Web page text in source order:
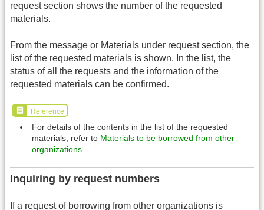
request section shows the number of the requested
materials.
From the message or Materials under request section, the
list of the requested materials is shown. In the list, the
status of all the requests and the information of the
requested materials can be confirmed.
Reference
For details of the contents in the list of the requested
materials, refer to Materials to be borrowed from other
organizations.
Inquiring by request numbers
If a request of borrowing from other organizations is